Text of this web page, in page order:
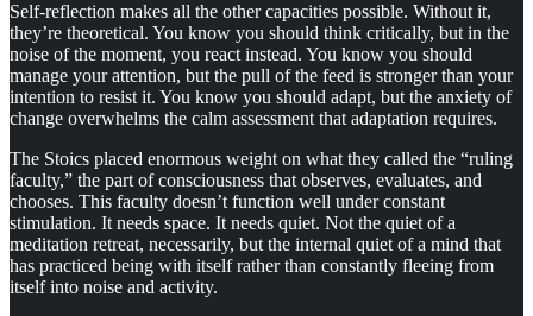
Self-reflection makes all the other capacities possible. Without it,
they’re theoretical. You know you should think critically, but in the
noise of the moment, you react instead. You know you should
manage your attention, but the pull of the feed is stronger than your
intention to resist it. You know you should adapt, but the anxiety of
change overwhelms the calm assessment that adaptation requires.
The Stoics placed enormous weight on what they called the “ruling
faculty,” the part of consciousness that observes, evaluates, and
chooses. This faculty doesn’t function well under constant
stimulation. It needs space. It needs quiet. Not the quiet of a
meditation retreat, necessarily, but the internal quiet of a mind that
has practiced being with itself rather than constantly fleeing from
itself into noise and activity.